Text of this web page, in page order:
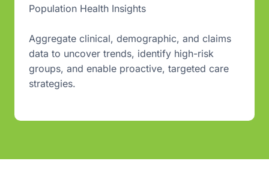
Population Health Insights
Aggregate clinical, demographic, and claims
data to uncover trends, identify high-risk
groups, and enable proactive, targeted care
strategies.